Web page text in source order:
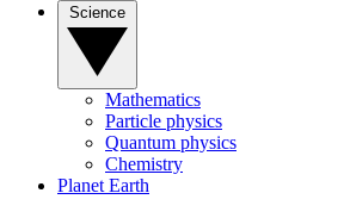
Mathematics
Particle physics
Quantum physics
Chemistry
Planet Earth